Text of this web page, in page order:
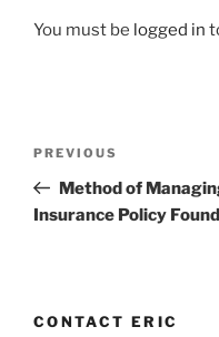
You must be logged in
Previous
Post
PREVIOUS
Method of
Insurance Policy
CONTACT ERIC